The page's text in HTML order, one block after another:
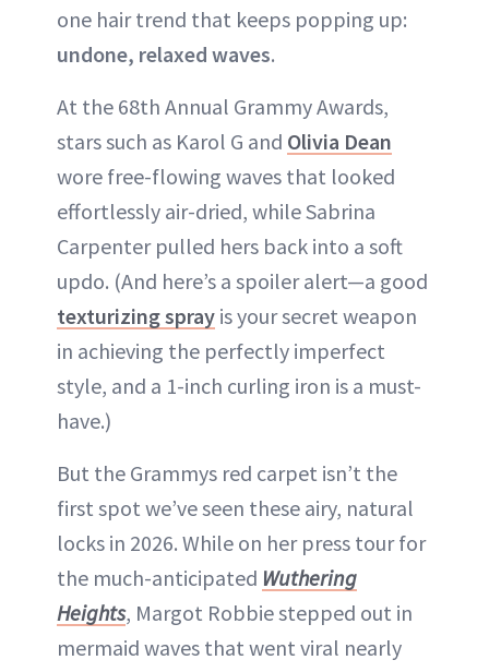
one hair trend that keeps popping up:
undone, relaxed waves.
At the 68th Annual Grammy Awards,
stars such as Karol G and Olivia Dean
wore free-flowing waves that looked
effortlessly air-dried, while Sabrina
Carpenter pulled hers back into a soft
updo. (And here’s a spoiler alert—a good
texturizing spray is your secret weapon
in achieving the perfectly imperfect
style, and a 1-inch curling iron is a must-
have.)
But the Grammys red carpet isn’t the
first spot we’ve seen these airy, natural
locks in 2026. While on her press tour for
the much-anticipated Wuthering
Heights, Margot Robbie stepped out in
mermaid waves that went viral nearly